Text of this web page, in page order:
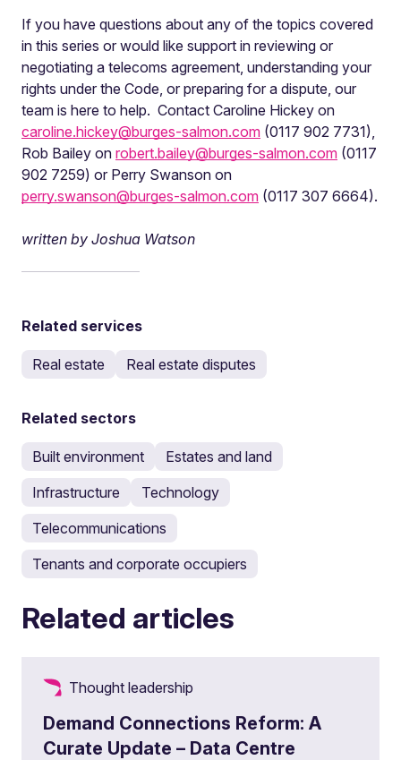
If you have questions about any of the topics covered
in this series or would like support in reviewing or
negotiating a telecoms agreement, understanding your
rights under the Code, or preparing for a dispute, our
team is here to help. Contact Caroline Hickey on
caroline.hickey@burges-salmon.com (0117 902 7731),
Rob Bailey on robert.bailey@burges-salmon.com (0117
902 7259) or Perry Swanson on
perry.swanson@burges-salmon.com (0117 307 6664).
written by Joshua Watson
Related services
Real estate Real estate disputes
Related sectors
Built environment
Estates and land
Infrastructure
Technology
Telecommunications
Tenants and corporate occupiers
Related articles
Thought leadership
Demand Connections Reform: A
Curate Update – Data Centre